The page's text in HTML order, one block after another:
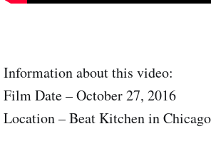
Information about this video:
Film Date – October 27, 2016
Location – Beat Kitchen in